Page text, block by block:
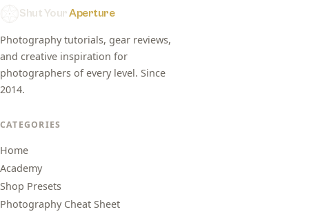
Shut YourAperture
Photography tutorials, gear reviews,
and creative inspiration for
photographers of every level. Since
2014.
CATEGORIES
Home
Academy
Shop Presets
Photography Cheat Sheet